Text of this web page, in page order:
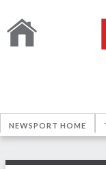
NEWSPORT HOME